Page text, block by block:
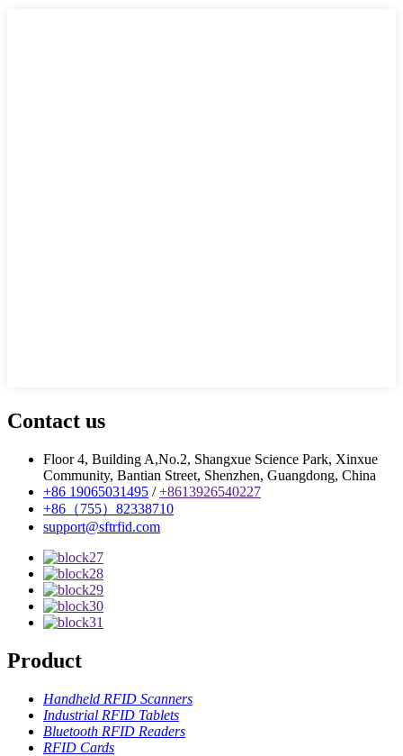
Contact us
Floor 4, Building A,No.2, Shangxue Science Park, Xinxue
Community, Bantian Street, Shenzhen, Guangdong, China
+86 19065031495 /+8613926540227
+86（755）82338710
support@sftrfid.com
Product
Handheld RFID Scanners
Industrial RFID Tablets
Bluetooth RFID Readers
RFID Cards